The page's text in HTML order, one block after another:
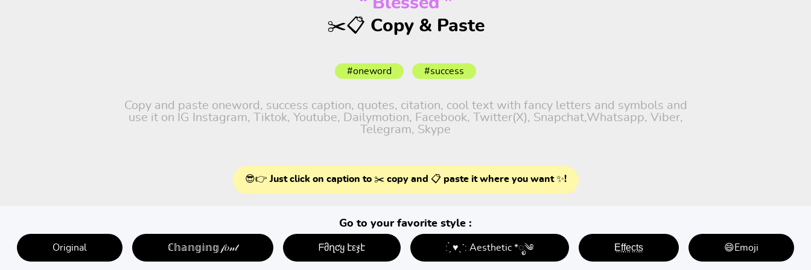
✂️📋 Copy & Paste
#oneword #success
Copy and paste oneword, success caption, quotes, citation, cool text with fancy letters and symbols and
use it on IG Instagram, Tiktok, Youtube, Dailymotion, Facebook, Twitter(X), Snapchat,Whatsapp, Viber,
Telegram, Skype
😎👉 Just click on caption to ✂️ copy and 📋 paste it where you want ✨!
Go to your favorite style :
Original ℂ𝕙𝕒𝕟𝕘𝕚𝕟𝕘 𝒻𝑜𝓃𝓉 ᖴმղƈყ էεჯէ : ̗̀ ♥ˎˊ: Aesthetic *ೃ༄ E̤f̤f̤e̤c̤t̤s̤ 😄Emoji